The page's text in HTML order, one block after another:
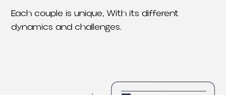
Each couple is unique, With its different
dynamics and challenges.